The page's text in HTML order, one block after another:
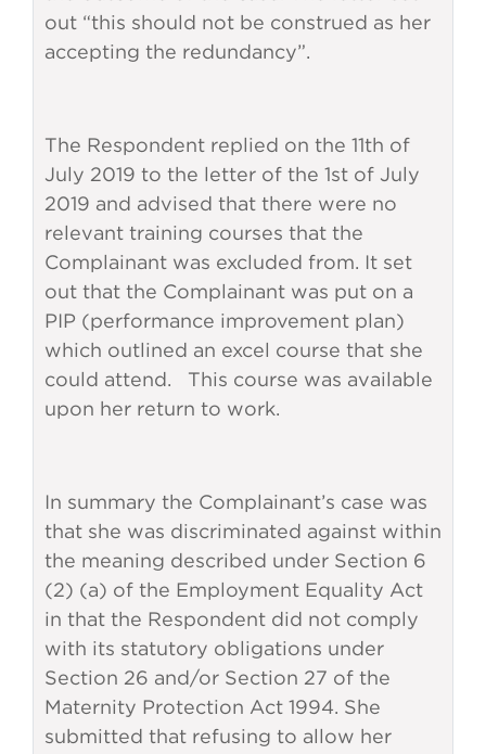
out “this should not be construed as her
accepting the redundancy”.
The Respondent replied on the 11th of
July 2019 to the letter of the 1st of July
2019 and advised that there were no
relevant training courses that the
Complainant was excluded from. It set
out that the Complainant was put on a
PIP (performance improvement plan)
which outlined an excel course that she
could attend. This course was available
upon her return to work.
In summary the Complainant’s case was
that she was discriminated against within
the meaning described under Section 6
(2) (a) of the Employment Equality Act
in that the Respondent did not comply
with its statutory obligations under
Section 26 and/or Section 27 of the
Maternity Protection Act 1994. She
submitted that refusing to allow her